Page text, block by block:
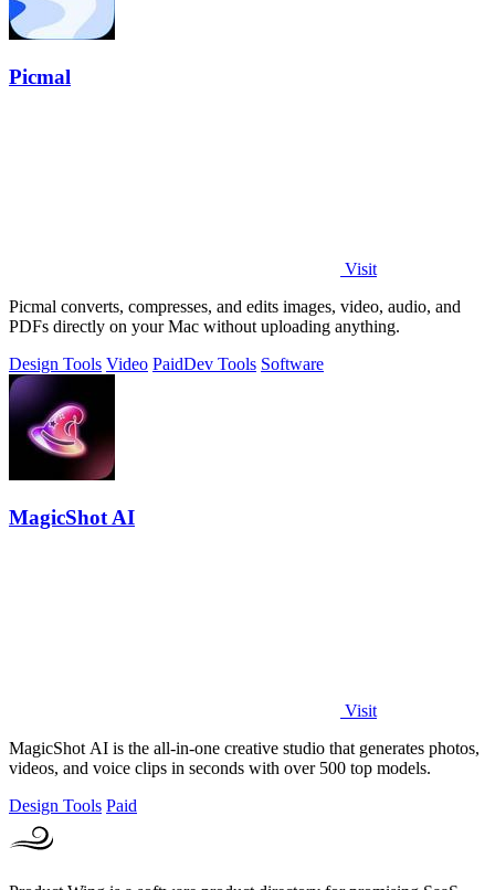
Picmal
Visit
Picmal converts, compresses, and edits images, video, audio, and
PDFs directly on your Mac without uploading anything.
Design Tools Video PaidDev Tools Software
MagicShot AI
Visit
MagicShot AI is the all-in-one creative studio that generates photos,
videos, and voice clips in seconds with over 500 top models.
Design Tools Paid